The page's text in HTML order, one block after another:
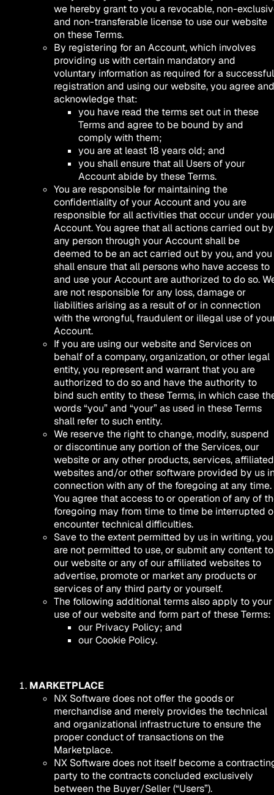
we hereby grant to you a revocable, non-
and non-transferable license to use our website
on these Terms.
By registering for an Account, which involves
providing us with certain mandatory and
voluntary information as required for a successful
registration and using our website, you agree and
acknowledge that:
you have read the terms set out in these
Terms and agree to be bound by and
comply with them;
you are at least 18 years old; and
you shall ensure that all Users of your
Account abide by these Terms.
You are responsible for maintaining the
confidentiality of your Account and you are
responsible for all activities that occur under
Account. You agree that all actions carried out by
any person through your Account shall be
deemed to be an act carried out by you, and you
shall ensure that all persons who have access to
and use your Account are authorized to do so.
are not responsible for any loss, damage or
liabilities arising as a result of or in connection
with the wrongful, fraudulent or illegal use of
Account.
If you are using our website and Services on
behalf of a company, organization, or other legal
entity, you represent and warrant that you are
authorized to do so and have the authority to
bind such entity to these Terms, in which case
words “you” and “your” as used in these Terms
shall refer to such entity.
We reserve the right to change, modify, suspend
or discontinue any portion of the Services, our
website or any other products, services, affiliated
websites and/or other software provided by us
connection with any of the foregoing at any time.
You agree that access to or operation of any of
foregoing may from time to time be interrupted
encounter technical difficulties.
Save to the extent permitted by us in writing, you
are not permitted to use, or submit any content
our website or any of our affiliated websites to
advertise, promote or market any products or
services of any third party or yourself.
The following additional terms also apply to your
use of our website and form part of these Terms:
our Privacy Policy; and
our Cookie Policy.
MARKETPLACE
NX Software does not offer the goods or
merchandise and merely provides the technical
and organizational infrastructure to ensure the
proper conduct of transactions on the
Marketplace.
NX Software does not itself become a
party to the contracts concluded exclusively
between the Buyer/Seller (“Users”).